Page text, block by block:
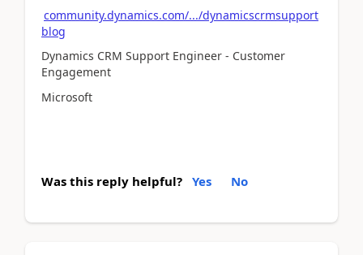
community.dynamics.com/.../dynamicscrmsupport
blog
Dynamics CRM Support Engineer - Customer
Engagement
Microsoft
Was this reply helpful? Yes No